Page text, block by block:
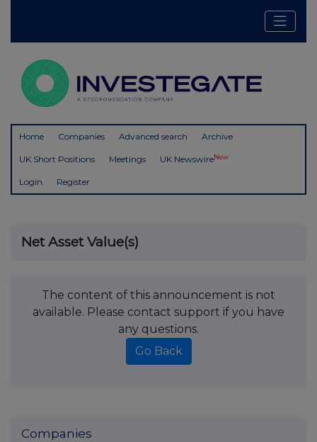
Home Companies Advanced search Archive
UK Short Positions Meetings UK NewswireNew
Login Register
Net Asset Value(s)
The content of this announcement is not
available. Please contact support if you have
any questions.
Go Back
Companies